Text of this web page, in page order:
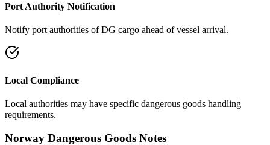
Port Authority Notification
Notify port authorities of DG cargo ahead of vessel arrival.
Local Compliance
Local authorities may have specific dangerous goods handling
requirements.
Norway Dangerous Goods Notes